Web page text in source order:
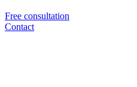
Free consultation
Contact